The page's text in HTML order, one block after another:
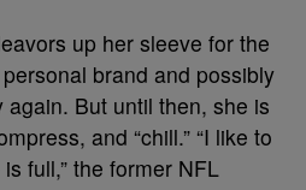
up her sleeve for the
brand and possibly
But until then, she is
and “chill.” “I like to
full,” the former NFL